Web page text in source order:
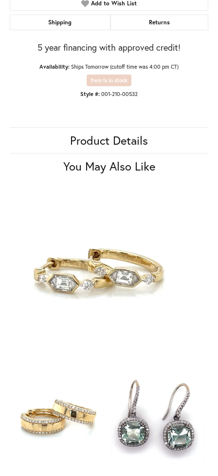
Add to Wish List
Shipping Returns
5 year financing with approved credit!
Availability: Ships Tomorrow (cutoff time was 4:00 pm CT)
Item is in stock
Style #: 001-210-00532
Product Details
You May Also Like